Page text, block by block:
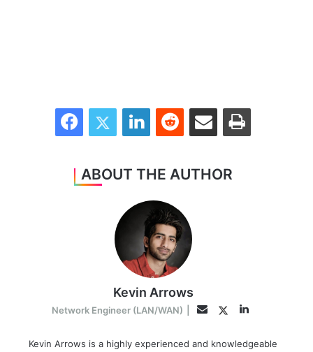
FacebookTwitter LinkedInReddit Share via Email Print
ABOUT THE AUTHOR
Kevin Arrows
Network Engineer (LAN/WAN) EmailTwitterLinkedIn
Kevin Arrows is a highly experienced and knowledgeable